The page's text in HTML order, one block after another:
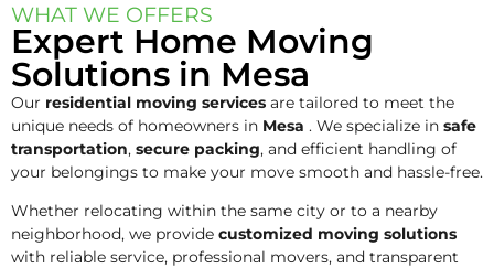
WHAT WE OFFERS
Expert Home Moving
Solutions in Mesa
Our residential moving services are tailored to meet the
unique needs of homeowners in Mesa . We specialize in safe
transportation, secure packing, and efficient handling of
your belongings to make your move smooth and hassle-free.
Whether relocating within the same city or to a nearby
neighborhood, we provide customized moving solutions
with reliable service, professional movers, and transparent